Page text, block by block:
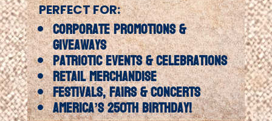
PERFECT FOR:
Corporate Promotions &
Giveaways
Patriotic Events & Celebrations
Retail Merchandise
Festivals, Fairs & Concerts
America’s 250th Birthday!